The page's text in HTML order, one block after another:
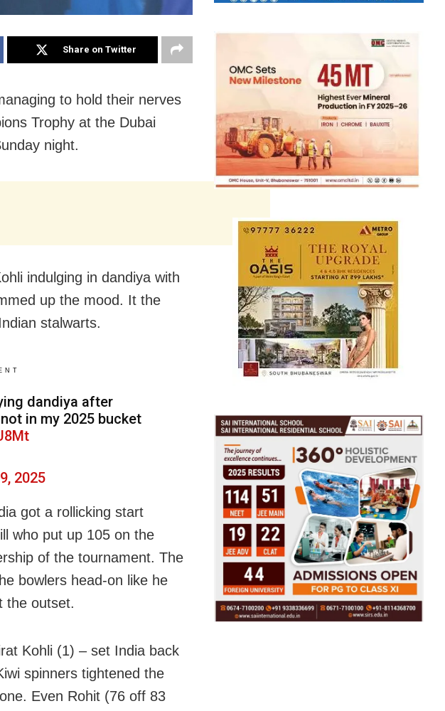
Share on Twitter
to hold their nerves
Trophy at the Dubai
night.
indulging in dandiya with
up the mood. It the
stalwarts.
dandiya after
in my 2025 bucket
2025
got a rollicking start
who put up 105 on the
of the tournament. The
bowlers head-on like he
the outset.
Kohli (1) – set India back
spinners tightened the
Even Rohit (76 off 83